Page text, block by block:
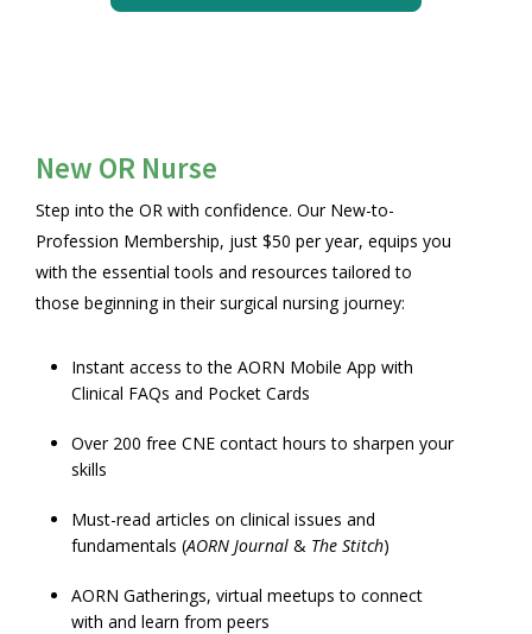
New OR Nurse
Step into the OR with confidence. Our New-to-
Profession Membership, just $50 per year, equips you
with the essential tools and resources tailored to
those beginning in their surgical nursing journey:
Instant access to the AORN Mobile App with
Clinical FAQs and Pocket Cards
Over 200 free CNE contact hours to sharpen your
skills
Must-read articles on clinical issues and
fundamentals (AORN Journal & The Stitch)
AORN Gatherings, virtual meetups to connect
with and learn from peers